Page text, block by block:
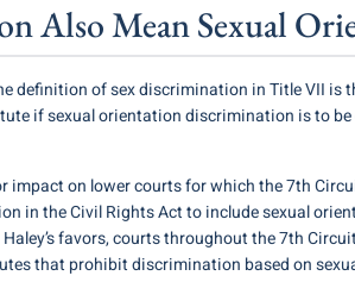
Also Mean Sexual
definition of sex discrimination in Title VII is
if sexual orientation discrimination is to
impact on lower courts for which the 7th
in the Civil Rights Act to include sexual
favors, courts throughout the 7th
that prohibit discrimination based on